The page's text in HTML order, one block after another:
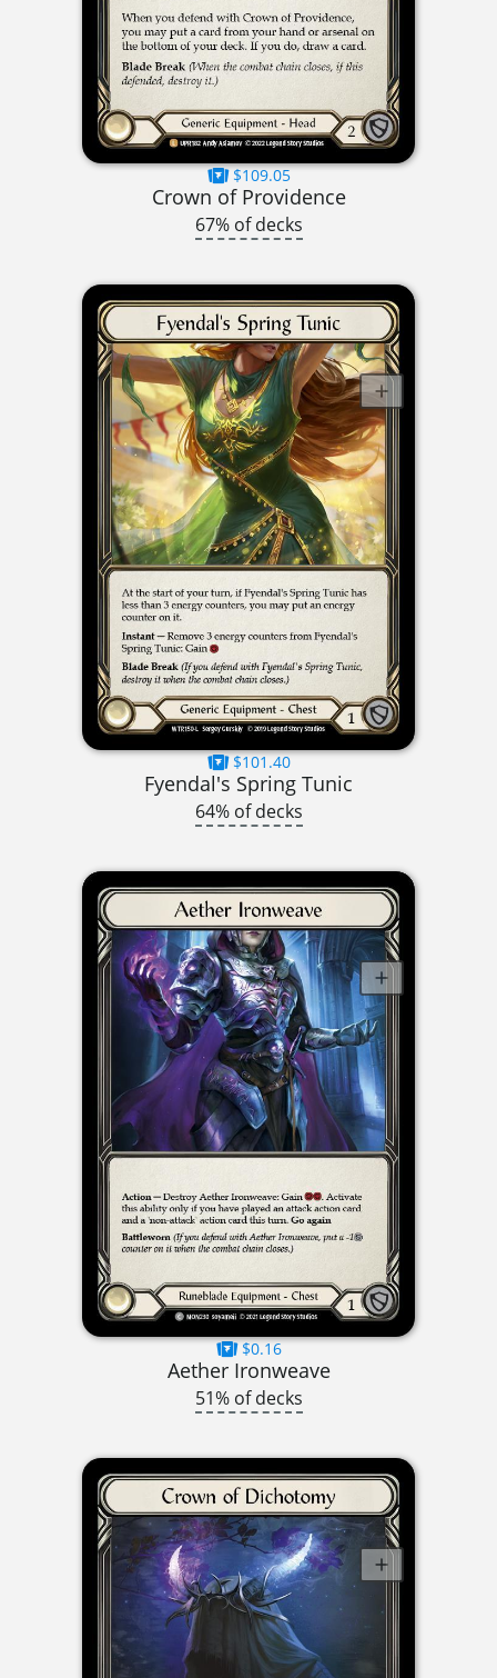
$109.05
Crown of Providence
67% of decks
$101.40
Fyendal's Spring Tunic
64% of decks
$0.16
Aether Ironweave
51% of decks